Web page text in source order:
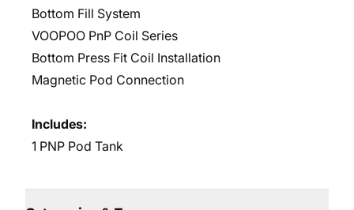
Bottom Fill System
VOOPOO PnP Coil Series
Bottom Press Fit Coil Installation
Magnetic Pod Connection
Includes:
1 PNP Pod Tank